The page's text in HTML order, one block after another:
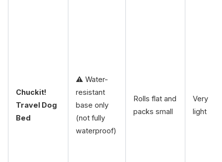
Chuckit!
Travel Dog
Bed
⚠️ Water-
resistant
base only
(not fully
waterproof)
Rolls flat and
packs small
Very
light